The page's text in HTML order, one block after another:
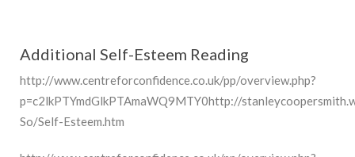
Additional Self-Esteem Reading
http://www.centreforconfidence.co.uk/pp/overview.php?
p=c2lkPTYmdGlkPTAmaWQ9MTY0http://
So/Self-Esteem.htm